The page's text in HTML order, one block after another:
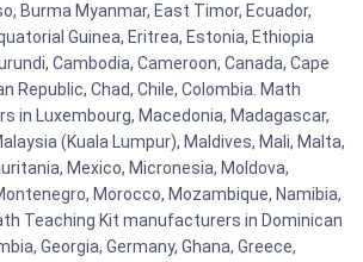
Burma Myanmar, East Timor, Ecuador,
Guinea, Eritrea, Estonia, Ethiopia
Cambodia, Cameroon, Canada, Cape
Republic, Chad, Chile, Colombia. Math
in Luxembourg, Macedonia, Madagascar,
(Kuala Lumpur), Maldives, Mali, Malta,
Mexico, Micronesia, Moldova,
Morocco, Mozambique, Namibia,
Teaching Kit manufacturers in Dominican
Georgia, Germany, Ghana, Greece,